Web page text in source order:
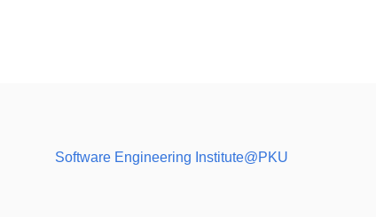
Software Engineering Institute@PKU